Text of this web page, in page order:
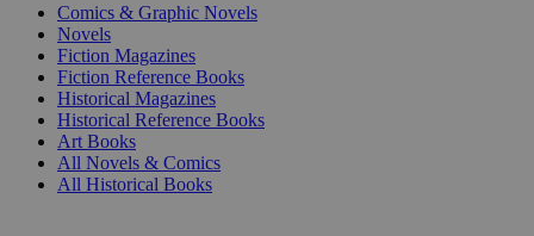
Comics & Graphic Novels
Novels
Fiction Magazines
Fiction Reference Books
Historical Magazines
Historical Reference Books
Art Books
All Novels & Comics
All Historical Books